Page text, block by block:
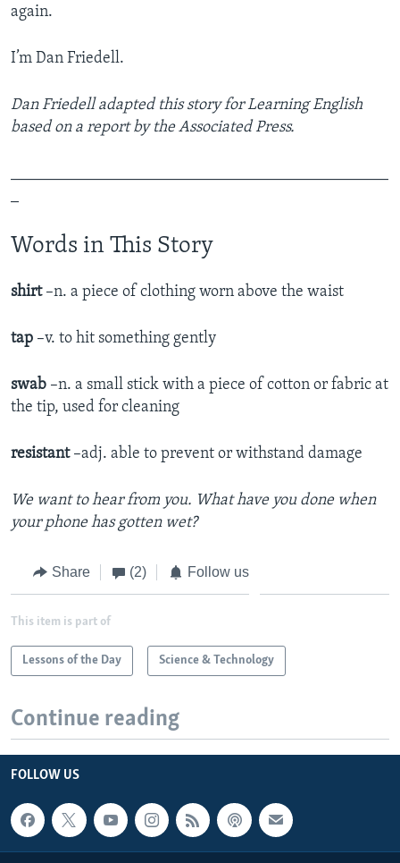
again.
I’m Dan Friedell.
Dan Friedell adapted this story for Learning English
based on a report by the Associated Press.
Words in This Story
shirt –n. a piece of clothing worn above the waist
tap –v. to hit something gently
swab –n. a small stick with a piece of cotton or fabric at
the tip, used for cleaning
resistant –adj. able to prevent or withstand damage
We want to hear from you. What have you done when
your phone has gotten wet?
Share (2) Follow us
This item is part of
Lessons of the Day Science & Technology
Continue reading
FOLLOW US